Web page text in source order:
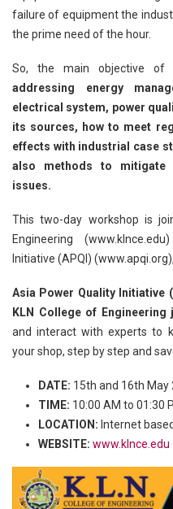
failure of equipment the
the prime need of the hour.
So, the main objective of
addressing energy
electrical system, power
its sources, how to meet
effects with industrial case
also methods to mitigate
issues.
This two-day workshop is
Engineering
Initiative (APQI)
Asia Power Quality Initiative
KLN College of Engineering
and interact with experts to
your shop, step by step and
DATE: 15th and 16th May
TIME: 10:00 AM to 01:30
LOCATION: Internet
WEBSITE: www.klnce.edu